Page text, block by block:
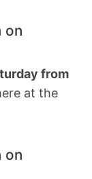
on
from
at the
on